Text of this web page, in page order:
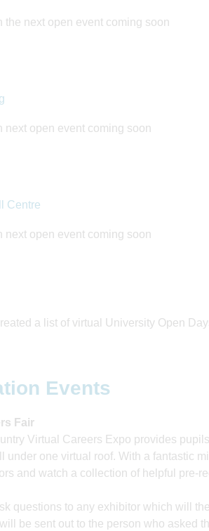
the next open event coming soon
next open event coming soon
Centre
next open event coming soon
a list of virtual University Open
Events
Fair
Virtual Careers Expo provides
under one virtual roof. With a fantastic
and watch a collection of helpful pre-
questions to any exhibitor which will
be sent out to the person who asked